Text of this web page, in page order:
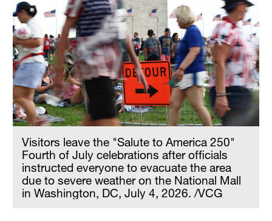
Visitors leave the "Salute to America 250"
Fourth of July celebrations after officials
instructed everyone to evacuate the area
due to severe weather on the National Mall
in Washington, DC, July 4, 2026. /VCG